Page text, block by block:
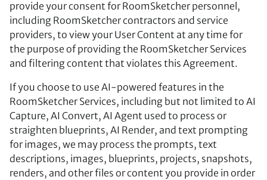
provide your consent for RoomSketcher personnel,
including RoomSketcher contractors and service
providers, to view your User Content at any time for
the purpose of providing the RoomSketcher Services
and filtering content that violates this Agreement.
If you choose to use AI-powered features in the
RoomSketcher Services, including but not limited to AI
Capture, AI Convert, AI Agent used to process or
straighten blueprints, AI Render, and text prompting
for images, we may process the prompts, text
descriptions, images, blueprints, projects, snapshots,
renders, and other files or content you provide in order